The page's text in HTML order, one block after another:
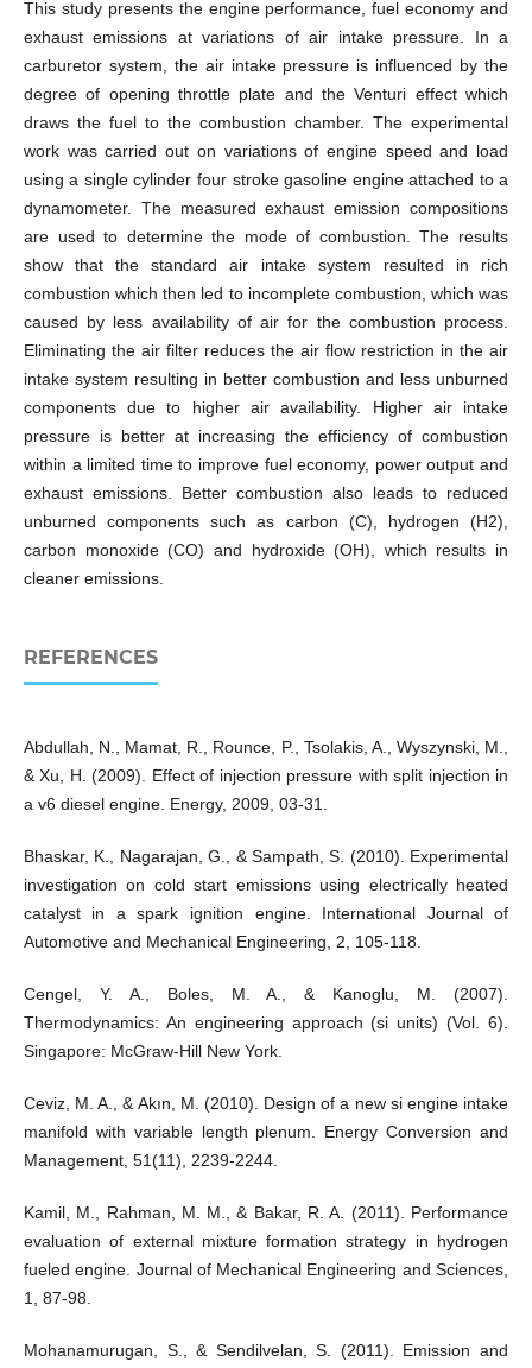
This study presents the engine performance, fuel economy and
exhaust emissions at variations of air intake pressure. In a
carburetor system, the air intake pressure is influenced by the
degree of opening throttle plate and the Venturi effect which
draws the fuel to the combustion chamber. The experimental
work was carried out on variations of engine speed and load
using a single cylinder four stroke gasoline engine attached to a
dynamometer. The measured exhaust emission compositions
are used to determine the mode of combustion. The results
show that the standard air intake system resulted in rich
combustion which then led to incomplete combustion, which was
caused by less availability of air for the combustion process.
Eliminating the air filter reduces the air flow restriction in the air
intake system resulting in better combustion and less unburned
components due to higher air availability. Higher air intake
pressure is better at increasing the efficiency of combustion
within a limited time to improve fuel economy, power output and
exhaust emissions. Better combustion also leads to reduced
unburned components such as carbon (C), hydrogen (H2),
carbon monoxide (CO) and hydroxide (OH), which results in
cleaner emissions.
REFERENCES
Abdullah, N., Mamat, R., Rounce, P., Tsolakis, A., Wyszynski, M.,
& Xu, H. (2009). Effect of injection pressure with split injection in
a v6 diesel engine. Energy, 2009, 03-31.
Bhaskar, K., Nagarajan, G., & Sampath, S. (2010). Experimental
investigation on cold start emissions using electrically heated
catalyst in a spark ignition engine. International Journal of
Automotive and Mechanical Engineering, 2, 105-118.
Cengel, Y. A., Boles, M. A., & Kanoglu, M. (2007).
Thermodynamics: An engineering approach (si units) (Vol. 6).
Singapore: McGraw-Hill New York.
Ceviz, M. A., & Akın, M. (2010). Design of a new si engine intake
manifold with variable length plenum. Energy Conversion and
Management, 51(11), 2239-2244.
Kamil, M., Rahman, M. M., & Bakar, R. A. (2011). Performance
evaluation of external mixture formation strategy in hydrogen
fueled engine. Journal of Mechanical Engineering and Sciences,
1, 87-98.
Mohanamurugan, S., & Sendilvelan, S. (2011). Emission and